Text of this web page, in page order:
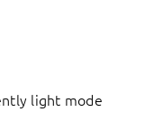
light mode